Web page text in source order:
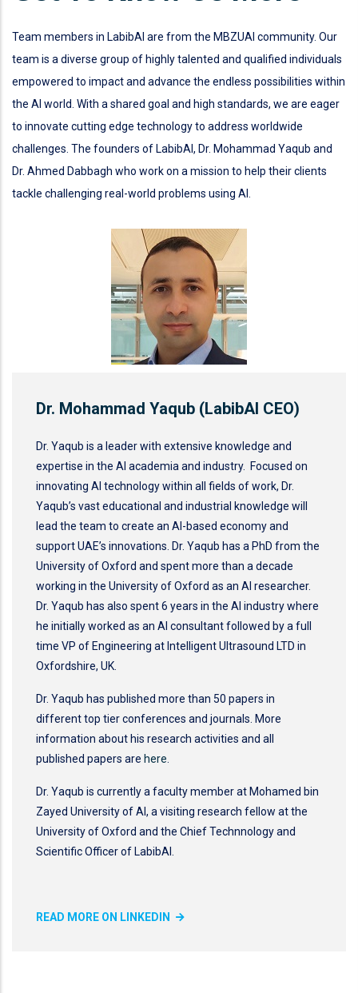
Team members in LabibAI are from the MBZUAI community. Our
team is a diverse group of highly talented and qualified individuals
empowered to impact and advance the endless possibilities within
the AI world. With a shared goal and high standards, we are eager
to innovate cutting edge technology to address worldwide
challenges. The founders of LabibAI, Dr. Mohammad Yaqub and
Dr. Ahmed Dabbagh who work on a mission to help their clients
tackle challenging real-world problems using AI.
Dr. Mohammad Yaqub (LabibAI CEO)
Dr. Yaqub is a leader with extensive knowledge and
expertise in the AI academia and industry. Focused on
innovating AI technology within all fields of work, Dr.
Yaqub’s vast educational and industrial knowledge will
lead the team to create an AI-based economy and
support UAE’s innovations. Dr. Yaqub has a PhD from the
University of Oxford and spent more than a decade
working in the University of Oxford as an AI researcher.
Dr. Yaqub has also spent 6 years in the AI industry where
he initially worked as an AI consultant followed by a full
time VP of Engineering at Intelligent Ultrasound LTD in
Oxfordshire, UK.
Dr. Yaqub has published more than 50 papers in
different top tier conferences and journals. More
information about his research activities and all
published papers are here
Dr. Yaqub is currently a faculty member at Mohamed bin
Zayed University of AI, a visiting research fellow at the
University of Oxford and the Chief Technnology and
Scientific Officer of LabibAI.
READ MORE ON LINKEDIN